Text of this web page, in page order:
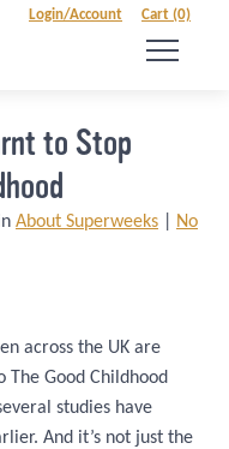
Login/Account Cart (0)
to Stop
About Superweeks
No
across the UK are
Good Childhood
studies have
And it’s not just the